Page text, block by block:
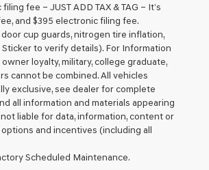
fee – JUST ADD TAX & TAG – It’s
and $395 electronic filing fee.
cup guards, nitrogen tire inflation,
to verify details). For Information
loyalty, military, college graduate,
cannot be combined. All vehicles
exclusive, see dealer for complete
all information and materials appearing
liable for data, information, content or
and incentives (including all
Scheduled Maintenance.